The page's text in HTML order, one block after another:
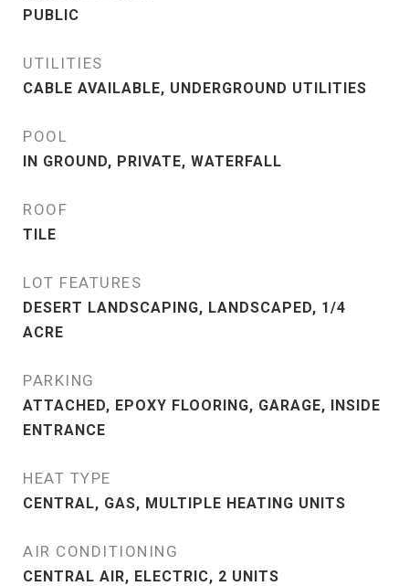
PUBLIC
UTILITIES
CABLE AVAILABLE, UNDERGROUND UTILITIES
POOL
IN GROUND, PRIVATE, WATERFALL
ROOF
TILE
LOT FEATURES
DESERT LANDSCAPING, LANDSCAPED, 1/4
ACRE
PARKING
ATTACHED, EPOXY FLOORING, GARAGE, INSIDE
ENTRANCE
HEAT TYPE
CENTRAL, GAS, MULTIPLE HEATING UNITS
AIR CONDITIONING
CENTRAL AIR, ELECTRIC, 2 UNITS